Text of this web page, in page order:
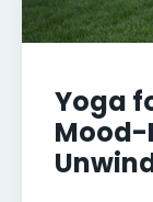
Yoga
Mood-